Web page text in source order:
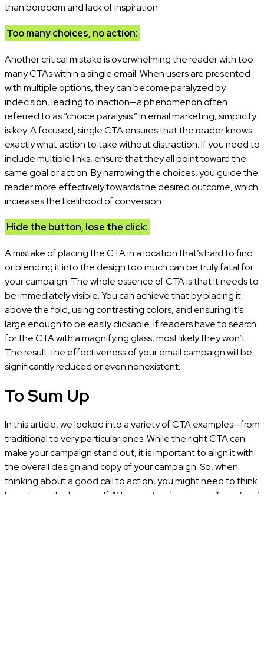
than boredom and lack of inspiration.
Too many choices, no action:
Another critical mistake is overwhelming the reader with too
many CTAs within a single email. When users are presented
with multiple options, they can become paralyzed by
indecision, leading to inaction—a phenomenon often
referred to as “choice paralysis.” In email marketing, simplicity
is key. A focused, single CTA ensures that the reader knows
exactly what action to take without distraction. If you need to
include multiple links, ensure that they all point toward the
same goal or action. By narrowing the choices, you guide the
reader more effectively towards the desired outcome, which
increases the likelihood of conversion.
Hide the button, lose the click:
A mistake of placing the CTA in a location that’s hard to find
or blending it into the design too much can be truly fatal for
your campaign. The whole essence of CTA is that it needs to
be immediately visible. You can achieve that by placing it
above the fold, using contrasting colors, and ensuring it’s
large enough to be easily clickable. If readers have to search
for the CTA with a magnifying glass, most likely they won’t.
The result: the effectiveness of your email campaign will be
significantly reduced or even nonexistent.
To Sum Up
In this article, we looked into a variety of CTA examples—from
traditional to very particular ones. While the right CTA can
make your campaign stand out, it is important to align it with
the overall design and copy of your campaign. So, when
thinking about a good call to action, you might need to think
broader and ask yourself, “How can I make an overall good and